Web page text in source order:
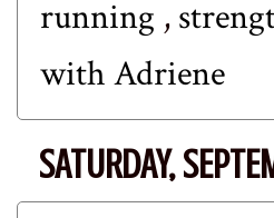
running ,
with Adriene
SATURDAY,